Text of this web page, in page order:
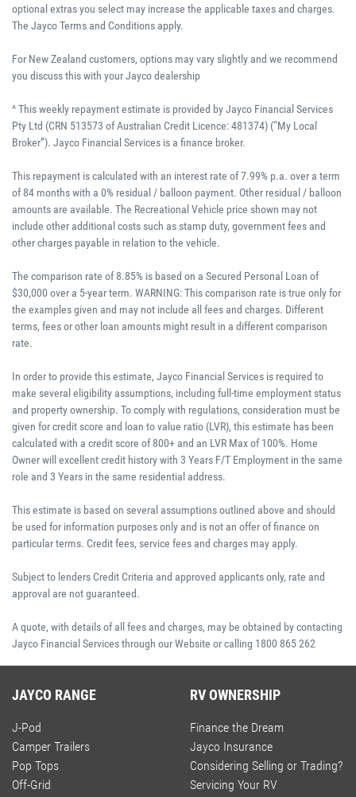
optional extras you select may increase the applicable taxes and charges.
The Jayco Terms and Conditions apply.
For New Zealand customers, options may vary slightly and we recommend
you discuss this with your Jayco dealership
^ This weekly repayment estimate is provided by Jayco Financial Services
Pty Ltd (CRN 513573 of Australian Credit Licence: 481374) (“My Local
Broker”). Jayco Financial Services is a finance broker.
This repayment is calculated with an interest rate of 7.99% p.a. over a term
of 84 months with a 0% residual / balloon payment. Other residual / balloon
amounts are available. The Recreational Vehicle price shown may not
include other additional costs such as stamp duty, government fees and
other charges payable in relation to the vehicle.
The comparison rate of 8.85% is based on a Secured Personal Loan of
$30,000 over a 5-year term. WARNING: This comparison rate is true only for
the examples given and may not include all fees and charges. Different
terms, fees or other loan amounts might result in a different comparison
rate.
In order to provide this estimate, Jayco Financial Services is required to
make several eligibility assumptions, including full-time employment status
and property ownership. To comply with regulations, consideration must be
given for credit score and loan to value ratio (LVR), this estimate has been
calculated with a credit score of 800+ and an LVR Max of 100%. Home
Owner will excellent credit history with 3 Years F/T Employment in the same
role and 3 Years in the same residential address.
This estimate is based on several assumptions outlined above and should
be used for information purposes only and is not an offer of finance on
particular terms. Credit fees, service fees and charges may apply.
Subject to lenders Credit Criteria and approved applicants only, rate and
approval are not guaranteed.
A quote, with details of all fees and charges, may be obtained by contacting
Jayco Financial Services through our Website or calling 1800 865 262
JAYCO RANGE
J-Pod
Camper Trailers
Pop Tops
Off-Grid
RV OWNERSHIP
Finance the Dream
Jayco Insurance
Considering Selling or Trading?
Servicing Your RV